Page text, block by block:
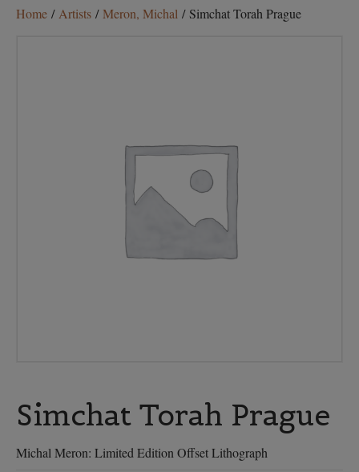
Home / Artists /Meron, Michal / Simchat Torah Prague
Simchat Torah Prague
Michal Meron: Limited Edition Offset Lithograph